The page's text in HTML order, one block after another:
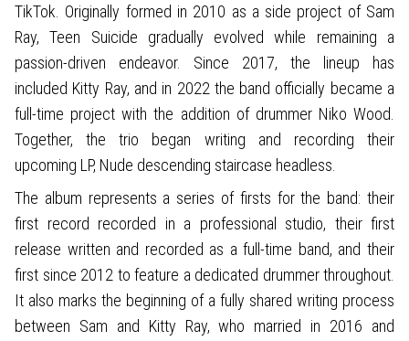
TikTok. Originally formed in 2010 as a side project of Sam
Ray, Teen Suicide gradually evolved while remaining a
passion-driven endeavor. Since 2017, the lineup has
included Kitty Ray, and in 2022 the band officially became a
full-time project with the addition of drummer Niko Wood.
Together, the trio began writing and recording their
upcoming LP, Nude descending staircase headless.
The album represents a series of firsts for the band: their
first record recorded in a professional studio, their first
release written and recorded as a full-time band, and their
first since 2012 to feature a dedicated drummer throughout.
It also marks the beginning of a fully shared writing process
between Sam and Kitty Ray, who married in 2016 and